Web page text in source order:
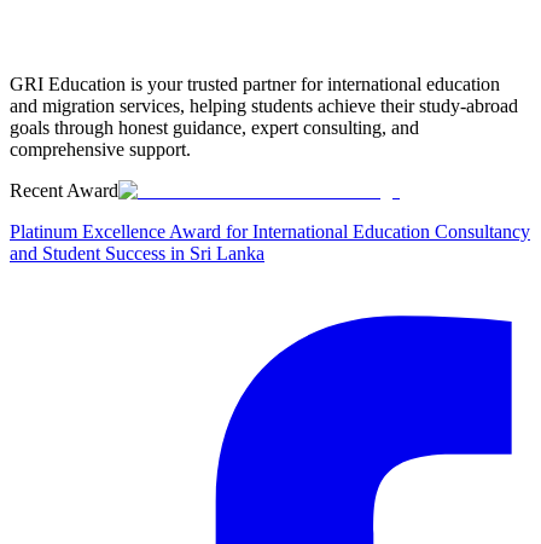
GRI Education is your trusted partner for international education
and migration services, helping students achieve their study-abroad
goals through honest guidance, expert consulting, and
comprehensive support.
Recent Award
Platinum Excellence Award for International Education Consultancy
and Student Success in Sri Lanka